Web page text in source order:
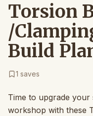
Torsion
/
Build
1 saves
Time to upgrade
workshop with these